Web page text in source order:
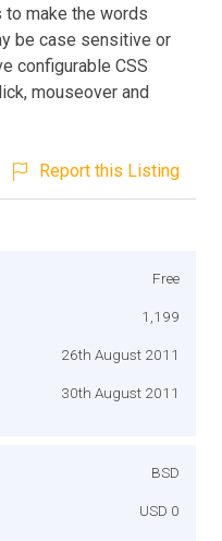
make the words
be case sensitive or
configurable CSS
mouseover and
Report this Listing
Free
1,199
26th August 2011
30th August 2011
BSD
USD 0